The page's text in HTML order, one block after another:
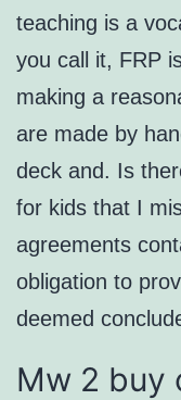
teaching is a
you call it, FRP
making a
are made by
deck and. Is
for kids that I
agreements
obligation to
deemed
Mw 2 buy